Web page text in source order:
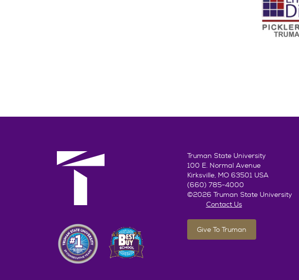
Truman State University
100 E. Normal Avenue
Kirksville, MO 63501 USA
(660) 785-4000
©2026 Truman State University
Contact Us
Give To Truman